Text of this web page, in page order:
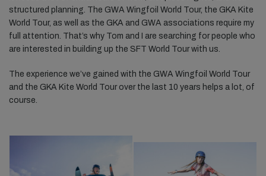
structured planning. The GWA Wingfoil World Tour, the GKA Kite
World Tour, as well as the GKA and GWA associations require my
full attention. That’s why Tom and I are searching for people who
are interested in building up the SFT World Tour with us.
The experience we’ve gained with the GWA Wingfoil World Tour
and the GKA Kite World Tour over the last 10 years helps a lot, of
course.